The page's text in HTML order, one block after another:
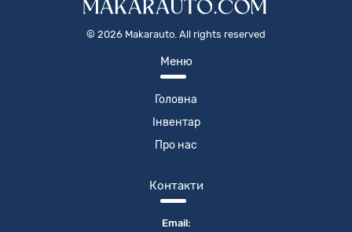
© 2026 Makarauto. All rights reserved
Меню
Головна
Інвентар
Про нас
Контакти
Email: